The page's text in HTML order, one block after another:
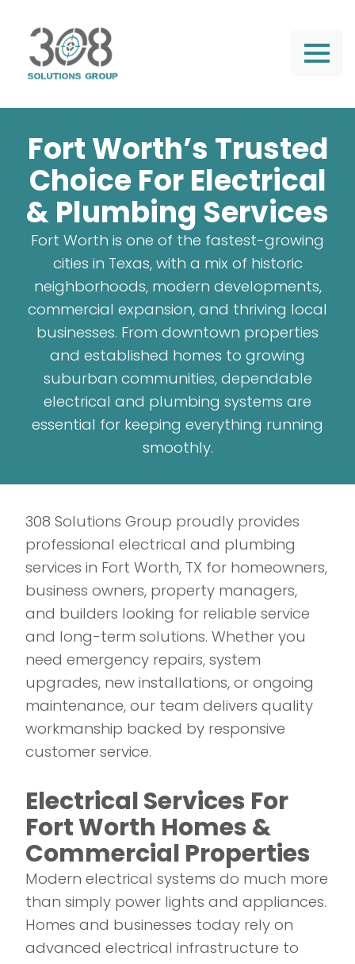
Fort Worth’s Trusted
Choice For Electrical
& Plumbing Services
Fort Worth is one of the fastest-growing
cities in Texas, with a mix of historic
neighborhoods, modern developments,
commercial expansion, and thriving local
businesses. From downtown properties
and established homes to growing
suburban communities, dependable
electrical and plumbing systems are
essential for keeping everything running
smoothly.
308 Solutions Group proudly provides
professional electrical and plumbing
services in Fort Worth, TX for homeowners,
business owners, property managers,
and builders looking for reliable service
and long-term solutions. Whether you
need emergency repairs, system
upgrades, new installations, or ongoing
maintenance, our team delivers quality
workmanship backed by responsive
customer service.
Electrical Services For
Fort Worth Homes &
Commercial Properties
Modern electrical systems do much more
than simply power lights and appliances.
Homes and businesses today rely on
advanced electrical infrastructure to